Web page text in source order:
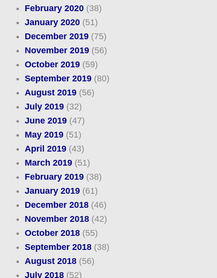
February 2020(38)
January 2020(51)
December 2019(75)
November 2019(56)
October 2019(59)
September 2019(80)
August 2019(56)
July 2019(32)
June 2019(47)
May 2019(51)
April 2019(43)
March 2019(51)
February 2019(38)
January 2019(61)
December 2018(46)
November 2018(42)
October 2018(55)
September 2018(38)
August 2018(56)
July 2018(52)